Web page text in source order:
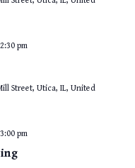
2:30 pm
Street, Utica, IL, United
3:00 pm